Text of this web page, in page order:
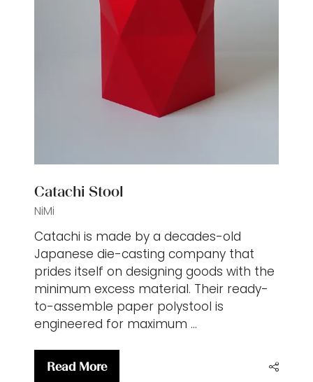
Catachi Stool
NiMi
Catachi is made by a decades-old
Japanese die-casting company that
prides itself on designing goods with the
minimum excess material. Their ready-
to-assemble paper polystool is
engineered for maximum …
Read More
(opens